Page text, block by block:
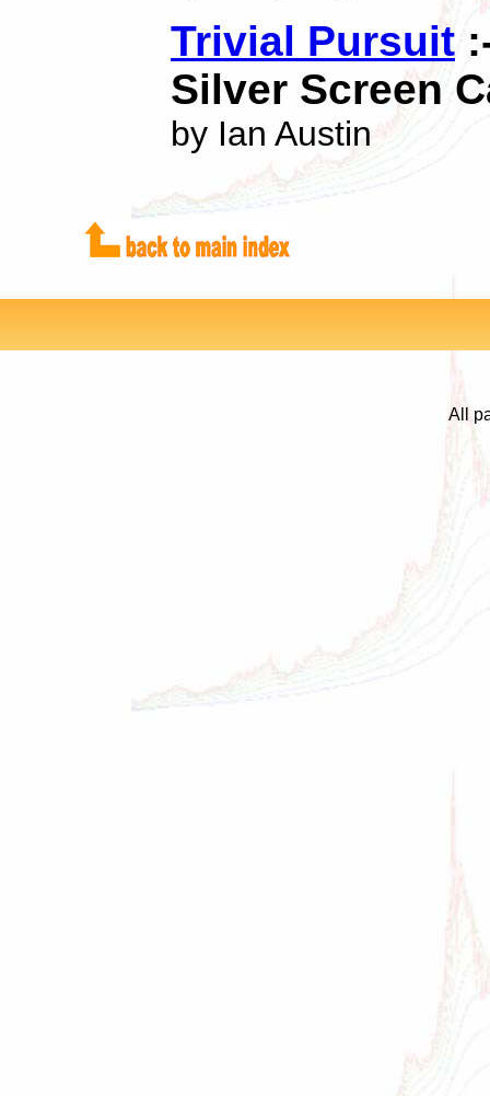
Trivial Pursuit
Silver Screen
by Ian Austin
All